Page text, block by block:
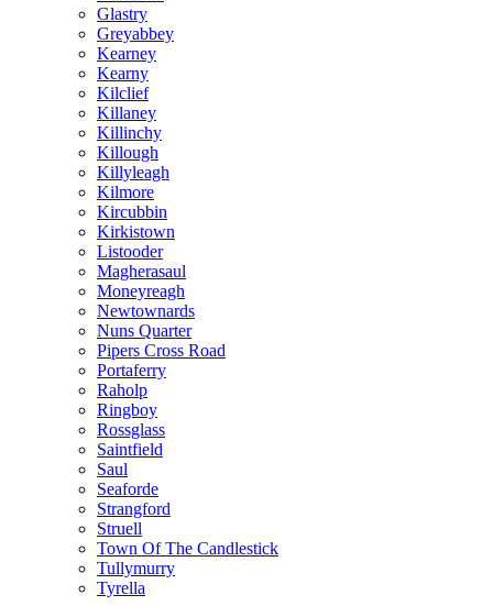
Glastry
Greyabbey
Kearney
Kearny
Kilclief
Killaney
Killinchy
Killough
Killyleagh
Kilmore
Kircubbin
Kirkistown
Listooder
Magherasaul
Moneyreagh
Newtownards
Nuns Quarter
Pipers Cross Road
Portaferry
Raholp
Ringboy
Rossglass
Saintfield
Saul
Seaforde
Strangford
Struell
Town Of The Candlestick
Tullymurry
Tyrella